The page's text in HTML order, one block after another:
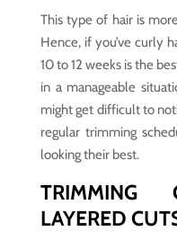
This type of hair is
Hence, if you’ve curly
10 to 12 weeks is the
in a manageable
might get difficult to
regular trimming
looking their best.
TRIMMING
LAYERED